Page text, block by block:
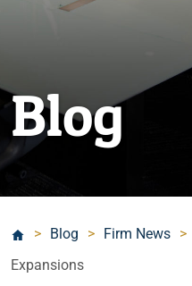
Blog
> Blog > Firm News >
Expansions